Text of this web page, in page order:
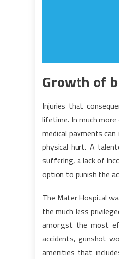
Growth of
Injuries that
lifetime. In much
medical payments
physical hurt. A
suffering, a lack of
option to punish the
The Mater Hospital
the much less
amongst the most
accidents, gunshot
amenities that